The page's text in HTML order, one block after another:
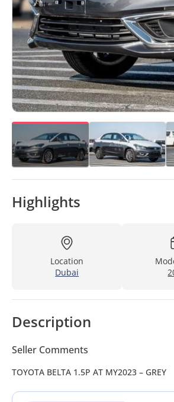
Highlights
Location
Dubai
Description
Seller Comments
TOYOTA BELTA 1.5P AT MY2023 – GREY